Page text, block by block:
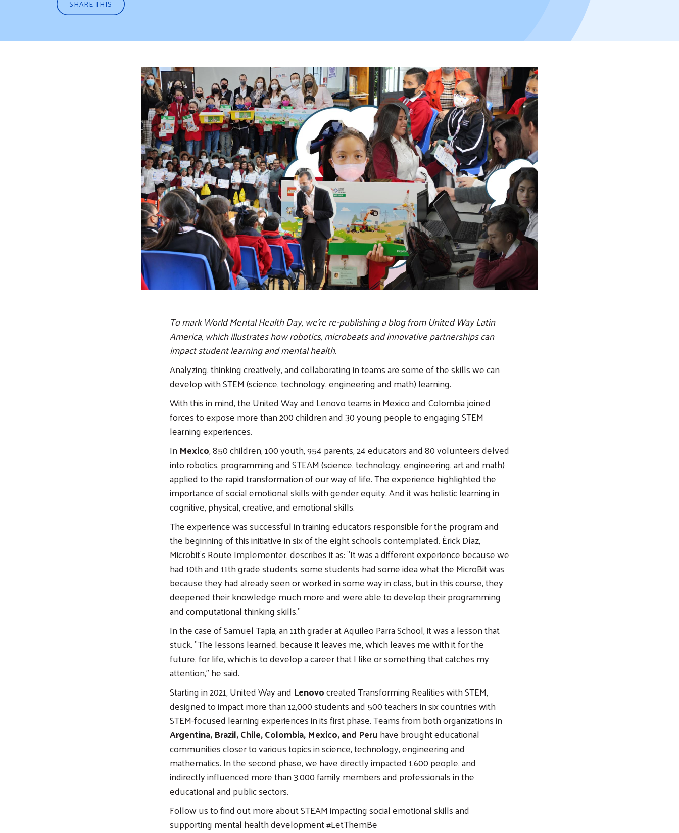
SHARE THIS
To mark World Mental Health Day, we're re-publishing a blog from United Way Latin
America, which illustrates how robotics, microbeats and innovative partnerships can
impact student learning and mental health.
Analyzing, thinking creatively, and collaborating in teams are some of the skills we can
develop with STEM (science, technology, engineering and math) learning.
With this in mind, the United Way and Lenovo teams in Mexico and Colombia joined
forces to expose more than 200 children and 30 young people to engaging STEM
learning experiences.
InMexico, 850 children, 100 youth, 954 parents, 24 educators and 80 volunteers delved
into robotics, programming and STEAM (science, technology, engineering, art and math)
applied to the rapid transformation of our way of life. The experience highlighted the
importance of social emotional skills with gender equity. And it was holistic learning in
cognitive, physical, creative, and emotional skills.
The experience was successful in training educators responsible for the program and
the beginning of this initiative in six of the eight schools contemplated. Érick Díaz,
Microbit's Route Implementer, describes it as: "It was a different experience because we
had 10th and 11th grade students, some students had some idea what the MicroBit was
because they had already seen or worked in some way in class, but in this course, they
deepened their knowledge much more and were able to develop their programming
and computational thinking skills."
In the case of Samuel Tapia, an 11th grader at Aquileo Parra School, it was a lesson that
stuck. "The lessons learned, because it leaves me, which leaves me with it for the
future, for life, which is to develop a career that I like or something that catches my
attention," he said.
Starting in 2021, United Way and Lenovocreated Transforming Realities with STEM,
designed to impact more than 12,000 students and 500 teachers in six countries with
STEM-focused learning experiences in its first phase. Teams from both organizations in
Argentina, Brazil, Chile, Colombia, Mexico, and Peruhave brought educational
communities closer to various topics in science, technology, engineering and
mathematics. In the second phase, we have directly impacted 1,600 people, and
indirectly influenced more than 3,000 family members and professionals in the
educational and public sectors.
Follow us to find out more about STEAM impacting social emotional skills and
supporting mental health development #LetThemBe